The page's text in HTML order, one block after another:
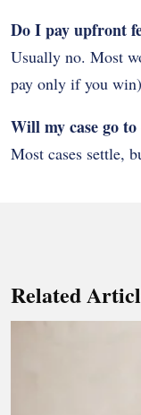
Do I pay upfront
Usually no. Most
pay only if you
Will my case go
Most cases settle,
Related